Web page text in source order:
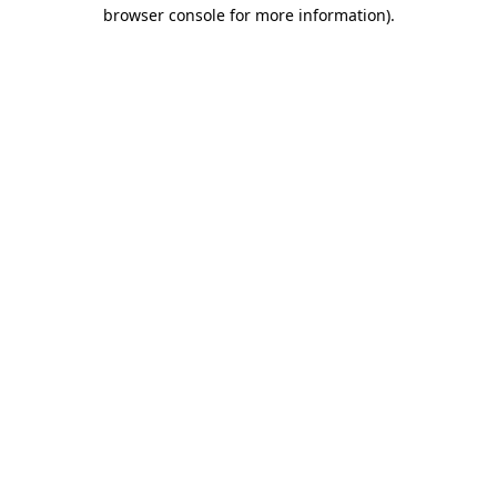
browser console for more information).